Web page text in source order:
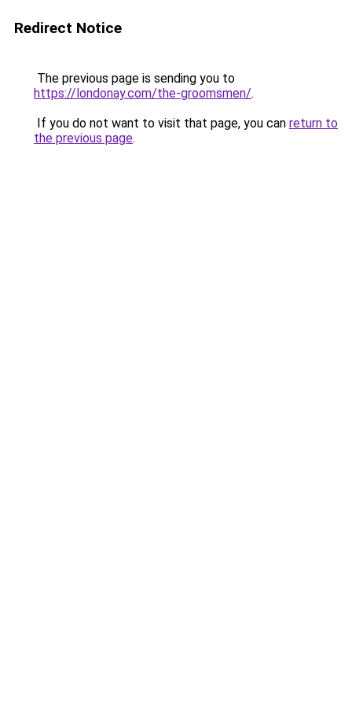
Redirect Notice
The previous page is sending you to
https://londonay.com/the-groomsmen/.
If you do not want to visit that page, you can return to
the previous page.